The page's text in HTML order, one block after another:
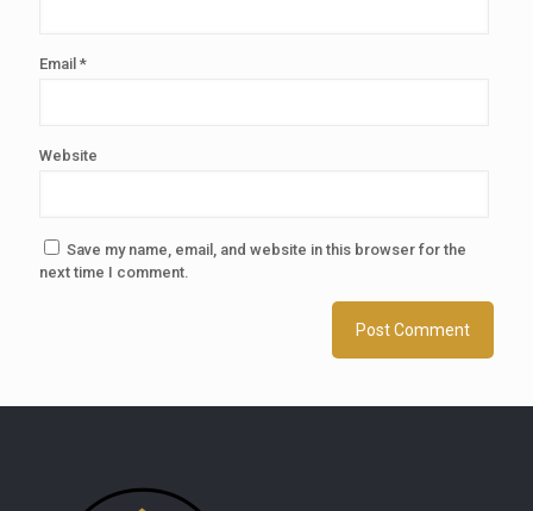
Email *
Website
Save my name, email, and website in this browser for the
next time I comment.